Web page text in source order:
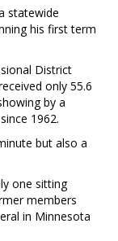
statewide
his first term
District
only 55.6
by a
1962.
but also a
one sitting
members
in Minnesota